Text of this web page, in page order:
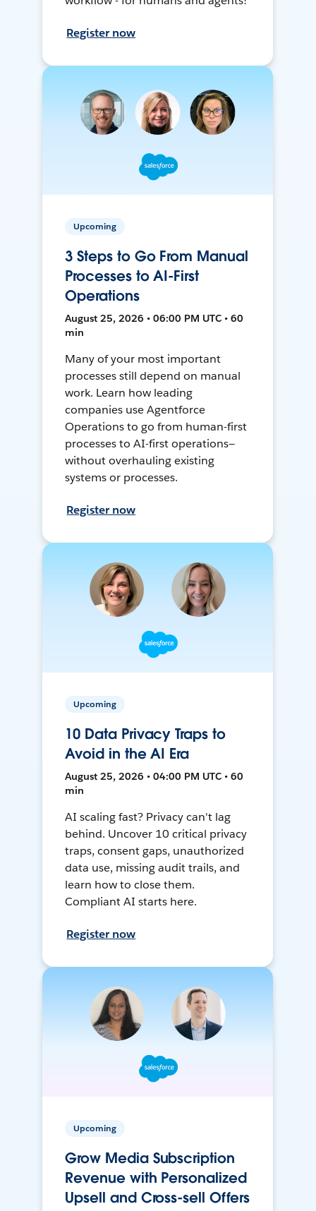
Register now
Upcoming
3 Steps to Go From Manual
Processes to AI-First
Operations
August 25, 2026 • 06:00 PM UTC • 60
min
Many of your most important
processes still depend on manual
work. Learn how leading
companies use Agentforce
Operations to go from human-first
processes to AI-first operations—
without overhauling existing
systems or processes.
Register now
Upcoming
10 Data Privacy Traps to
Avoid in the AI Era
August 25, 2026 • 04:00 PM UTC • 60
min
AI scaling fast? Privacy can't lag
behind. Uncover 10 critical privacy
traps, consent gaps, unauthorized
data use, missing audit trails, and
learn how to close them.
Compliant AI starts here.
Register now
Upcoming
Grow Media Subscription
Revenue with Personalized
Upsell and Cross-sell Offers